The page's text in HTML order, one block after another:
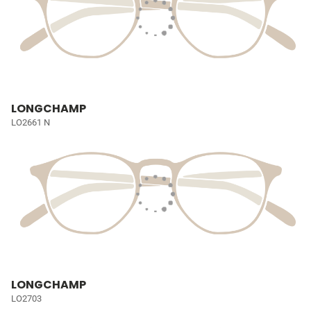
LONGCHAMP
LO2661 N
LONGCHAMP
LO2703